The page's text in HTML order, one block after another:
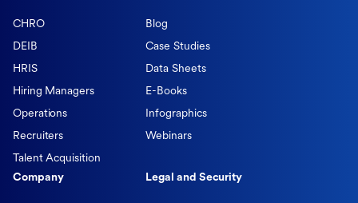
CHRO
DEIB
HRIS
Hiring Managers
Operations
Recruiters
Talent Acquisition
Blog
Case Studies
Data Sheets
E-Books
Infographics
Webinars
Company Legal and Security